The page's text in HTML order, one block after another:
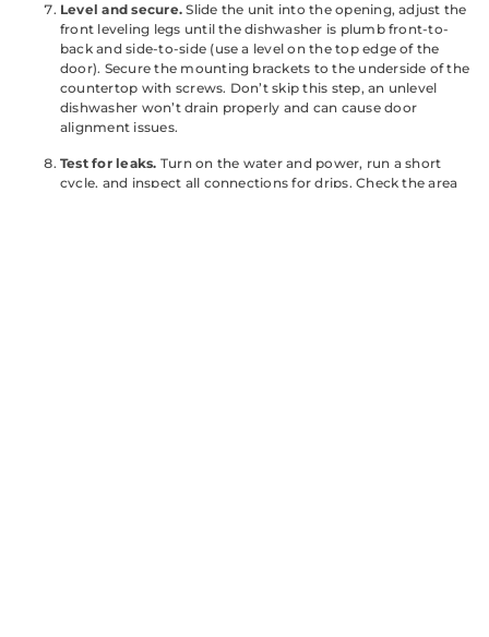
Level and secure. Slide the unit into the opening, adjust the
front leveling legs until the dishwasher is plumb front-to-
back and side-to-side (use a level on the top edge of the
door). Secure the mounting brackets to the underside of the
countertop with screws. Don’t skip this step, an unlevel
dishwasher won’t drain properly and can cause door
alignment issues.
Test for leaks. Turn on the water and power, run a short
cycle, and inspect all connections for drips. Check the area